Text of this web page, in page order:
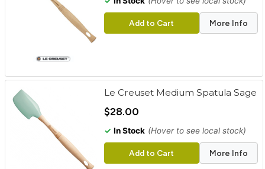
Add to Cart More Info
Le Creuset Medium Spatula Sage
$28.00
✓ In Stock (Hover to see local stock)
Add to Cart More Info